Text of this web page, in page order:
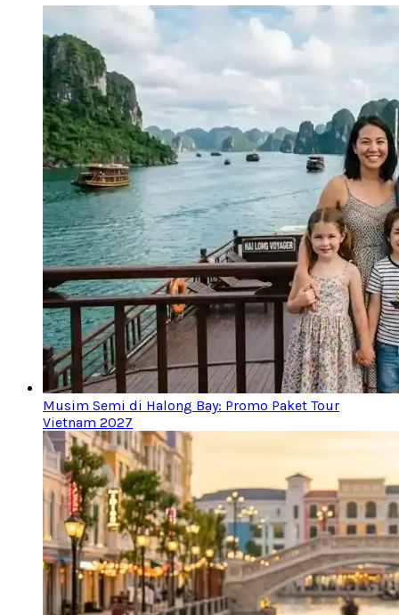
Musim Semi di Halong Bay: Promo Paket Tour
Vietnam 2027